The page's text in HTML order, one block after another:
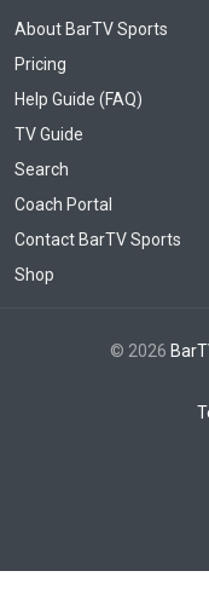
About BarTV Sports
Pricing
Help Guide (FAQ)
TV Guide
Search
Coach Portal
Contact BarTV Sports
Shop
© 2026